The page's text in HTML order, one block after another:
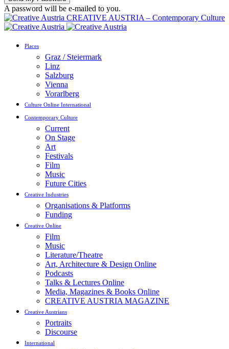
A password will be e-mailed to you.
CREATIVE AUSTRIA – Contemporary Culture
Places
Graz / Steiermark
Linz
Salzburg
Vienna
Vorarlberg
Culture Online International
Contemporary Culture
Current
On Stage
Art
Festivals
Film
Music
Future Cities
Creative Industries
Organisations & Platforms
Funding
Creative Online
Film
Music
Literature/Theatre
Art, Architecture & Design Online
Podcasts
Talks & Lectures Online
Media, Magazines & Books Online
CREATIVE AUSTRIA MAGAZINE
Creative Austrians
Portraits
Discourse
International